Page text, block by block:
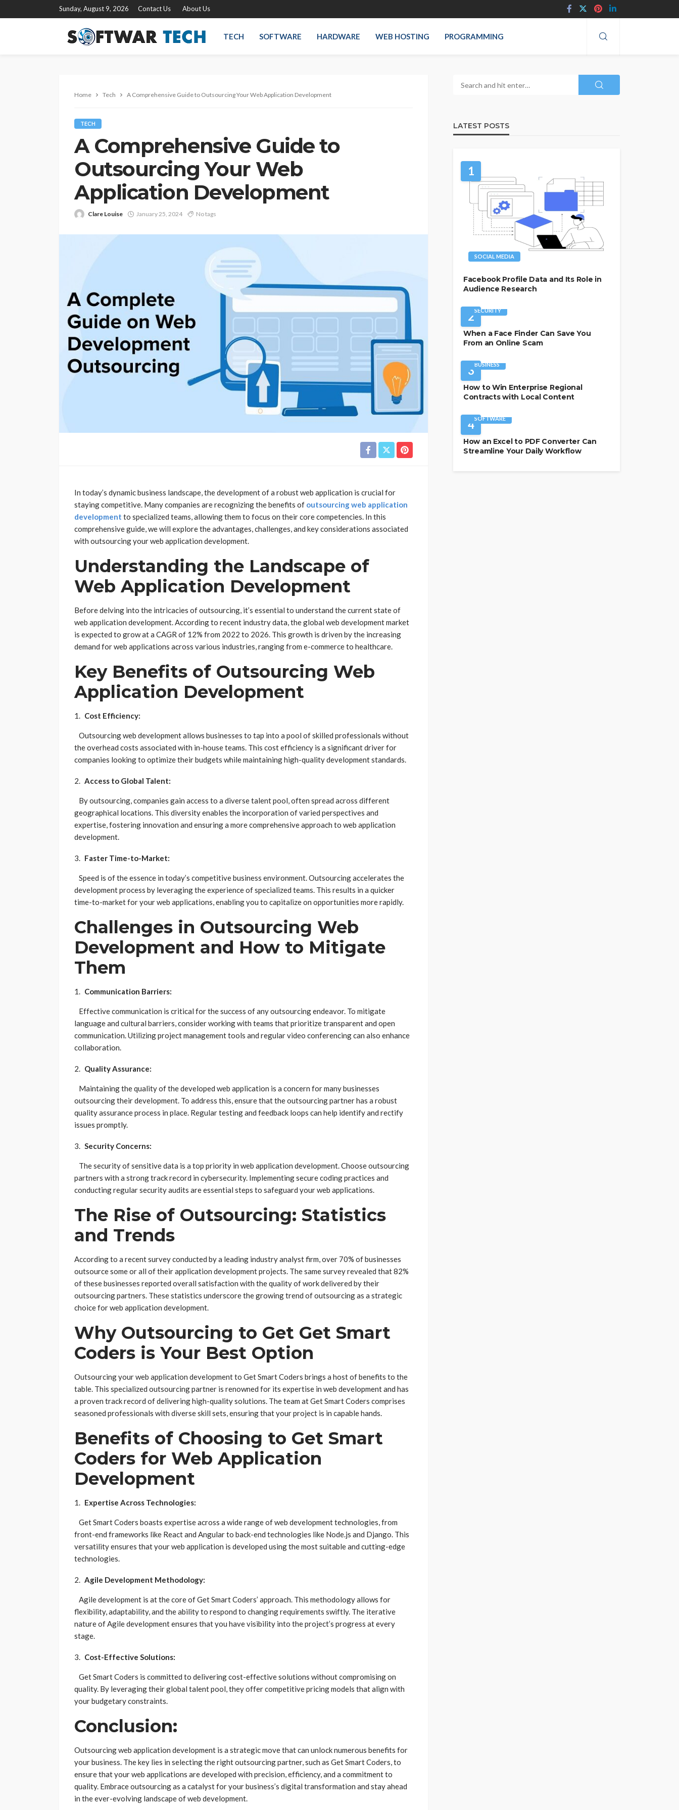
Sunday, August 9, 2026 Contact Us About Us
TECH SOFTWARE HARDWARE WEB HOSTING PROGRAMMING
Home Tech A Comprehensive Guide to Outsourcing Your Web Application Development
TECH
A Comprehensive Guide to
Outsourcing Your Web
Application Development
Clare Louise January 25, 2024 No tags
In today’s dynamic business landscape, the development of a robust web application is crucial for
staying competitive. Many companies are recognizing the benefits of outsourcing web application
development to specialized teams, allowing them to focus on their core competencies. In this
comprehensive guide, we will explore the advantages, challenges, and key considerations associated
with outsourcing your web application development.
Understanding the Landscape of
Web Application Development
Before delving into the intricacies of outsourcing, it’s essential to understand the current state of
web application development. According to recent industry data, the global web development market
is expected to grow at a CAGR of 12% from 2022 to 2026. This growth is driven by the increasing
demand for web applications across various industries, ranging from e-commerce to healthcare.
Key Benefits of Outsourcing Web
Application Development
Cost Efficiency:
Outsourcing web development allows businesses to tap into a pool of skilled professionals without
the overhead costs associated with in-house teams. This cost efficiency is a significant driver for
companies looking to optimize their budgets while maintaining high-quality development standards.
Access to Global Talent:
By outsourcing, companies gain access to a diverse talent pool, often spread across different
geographical locations. This diversity enables the incorporation of varied perspectives and
expertise, fostering innovation and ensuring a more comprehensive approach to web application
development.
Faster Time-to-Market:
Speed is of the essence in today’s competitive business environment. Outsourcing accelerates the
development process by leveraging the experience of specialized teams. This results in a quicker
time-to-market for your web applications, enabling you to capitalize on opportunities more rapidly.
Challenges in Outsourcing Web
Development and How to Mitigate
Them
Communication Barriers:
Effective communication is critical for the success of any outsourcing endeavor. To mitigate
language and cultural barriers, consider working with teams that prioritize transparent and open
communication. Utilizing project management tools and regular video conferencing can also enhance
collaboration.
Quality Assurance:
Maintaining the quality of the developed web application is a concern for many businesses
outsourcing their development. To address this, ensure that the outsourcing partner has a robust
quality assurance process in place. Regular testing and feedback loops can help identify and rectify
issues promptly.
Security Concerns:
The security of sensitive data is a top priority in web application development. Choose outsourcing
partners with a strong track record in cybersecurity. Implementing secure coding practices and
conducting regular security audits are essential steps to safeguard your web applications.
The Rise of Outsourcing: Statistics
and Trends
According to a recent survey conducted by a leading industry analyst firm, over 70% of businesses
outsource some or all of their application development projects. The same survey revealed that 82%
of these businesses reported overall satisfaction with the quality of work delivered by their
outsourcing partners. These statistics underscore the growing trend of outsourcing as a strategic
choice for web application development.
Why Outsourcing to Get Get Smart
Coders is Your Best Option
Outsourcing your web application development to Get Smart Coders brings a host of benefits to the
table. This specialized outsourcing partner is renowned for its expertise in web development and has
a proven track record of delivering high-quality solutions. The team at Get Smart Coders comprises
seasoned professionals with diverse skill sets, ensuring that your project is in capable hands.
Benefits of Choosing to Get Smart
Coders for Web Application
Development
Expertise Across Technologies:
Get Smart Coders boasts expertise across a wide range of web development technologies, from
front-end frameworks like React and Angular to back-end technologies like Node.js and Django. This
versatility ensures that your web application is developed using the most suitable and cutting-edge
technologies.
Agile Development Methodology:
Agile development is at the core of Get Smart Coders’ approach. This methodology allows for
flexibility, adaptability, and the ability to respond to changing requirements swiftly. The iterative
nature of Agile development ensures that you have visibility into the project’s progress at every
stage.
Cost-Effective Solutions:
Get Smart Coders is committed to delivering cost-effective solutions without compromising on
quality. By leveraging their global talent pool, they offer competitive pricing models that align with
your budgetary constraints.
Conclusion:
Outsourcing web application development is a strategic move that can unlock numerous benefits for
your business. The key lies in selecting the right outsourcing partner, such as Get Smart Coders, to
ensure that your web applications are developed with precision, efficiency, and a commitment to
quality. Embrace outsourcing as a catalyst for your business’s digital transformation and stay ahead
in the ever-evolving landscape of web development.
LATEST POSTS
1
SOCIAL MEDIA
Facebook Profile Data and Its Role in
Audience Research
2SECURITY
When a Face Finder Can Save You
From an Online Scam
3BUSINESS
How to Win Enterprise Regional
Contracts with Local Content
4SOFTWARE
How an Excel to PDF Converter Can
Streamline Your Daily Workflow